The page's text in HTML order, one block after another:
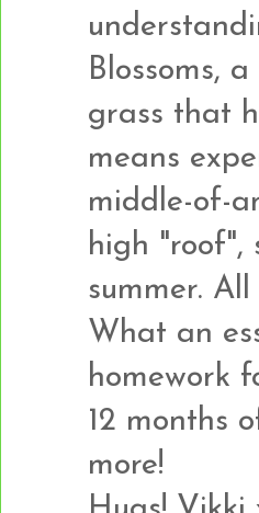
Blossoms,
grass that
means
middle-of-
high "roof",
summer.
What an
homework
12 months
more!